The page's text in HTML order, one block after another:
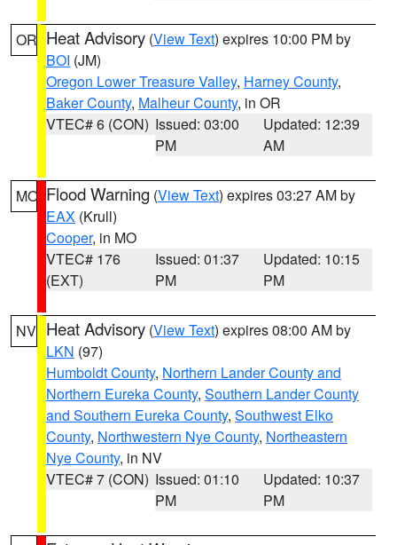
OR Heat Advisory (View Text) expires 10:00 PM by
BOI (JM)
Oregon Lower Treasure Valley, Harney County,
Baker County, Malheur County, in OR
VTEC# 6 (CON) Issued: 03:00
PM
Updated: 12:39
AM
MO Flood Warning (View Text) expires 03:27 AM by
EAX (Krull)
Cooper, in MO
VTEC# 176
(EXT)
Issued: 01:37
PM
Updated: 10:15
PM
NV Heat Advisory (View Text) expires 08:00 AM by
LKN (97)
Humboldt County, Northern Lander County and
Northern Eureka County, Southern Lander County
and Southern Eureka County, Southwest Elko
County, Northwestern Nye County, Northeastern
Nye County, in NV
VTEC# 7 (CON) Issued: 01:10
PM
Updated: 10:37
PM